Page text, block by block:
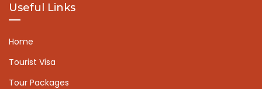
Useful Links
Home
Tourist Visa
Tour Packages